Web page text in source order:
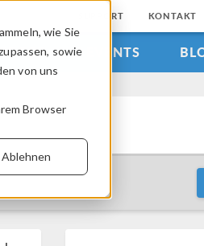
wie Sie
sowie
von uns
Browser
Ablehnen
SUPPORT KONTAKT
EVENTS